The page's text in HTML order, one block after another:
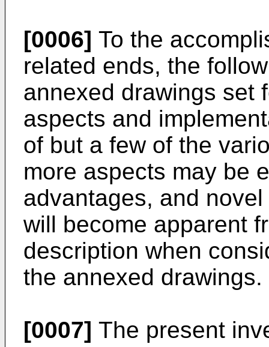
[0006] To the
related ends, the
annexed drawings set
aspects and
of but a few of the
more aspects may be
advantages, and
will become apparent
description when
the annexed drawings.
[0007] The present